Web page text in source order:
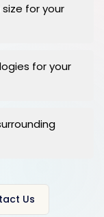
for your
for your
Us